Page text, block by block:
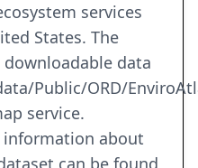
services
States. The
data
Public/ORD/
service.
about